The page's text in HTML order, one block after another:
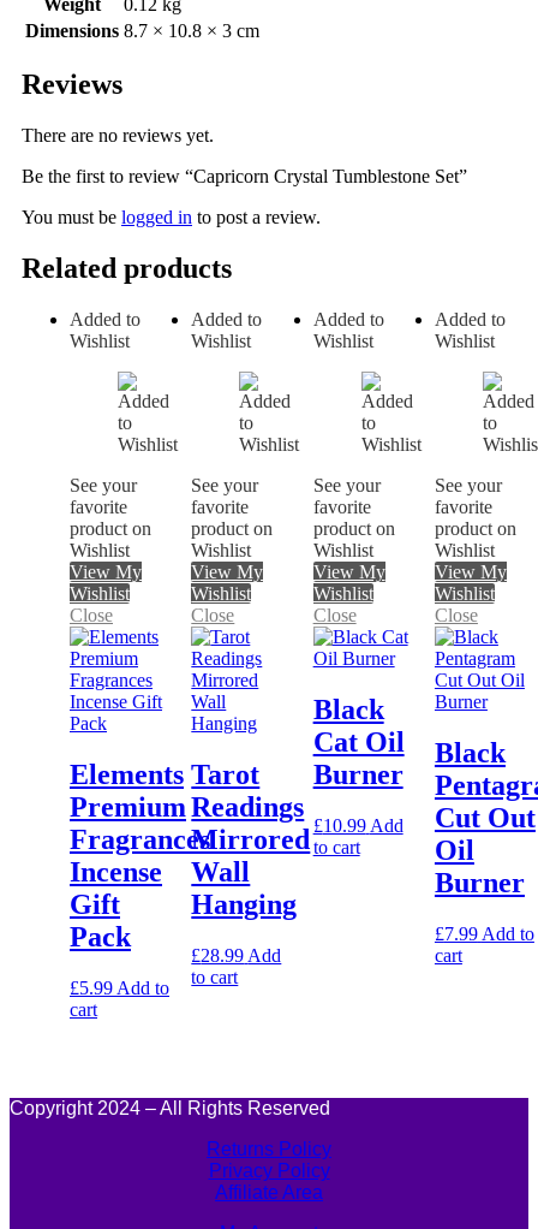
Dimensions 8.7 × 10.8 × 3 cm
Reviews
There are no reviews yet.
Be the first to review “Capricorn Crystal Tumblestone Set”
You must be logged in to post a review.
Related products
Added to
Wishlist
See your
favorite
product on
Wishlist
View My
Wishlist
Close
Elements
Premium
Fragrances
Incense
Gift
Pack
£5.99 Add to
cart
Added to
Wishlist
See your
favorite
product on
Wishlist
View My
Wishlist
Close
Tarot
Readings
Mirrored
Wall
Hanging
£28.99 Add
to cart
Added to
Wishlist
See your
favorite
product on
Wishlist
View My
Wishlist
Close
Black
Cat Oil
Burner
£10.99 Add
to cart
Added to
Wishlist
See your
favorite
product on
Wishlist
View My
Wishlist
Close
Black
Cut Out
Oil
Burner
£7.99 Add to
cart
Copyright 2024 – All Rights Reserved
Returns Policy
Privacy Policy
Affiliate Area